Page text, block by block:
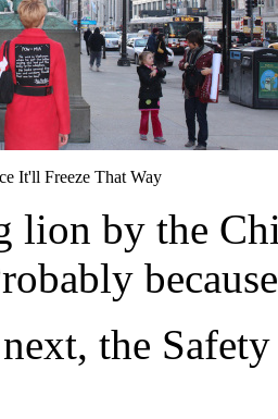
It'll Freeze That Way
lion by the
the